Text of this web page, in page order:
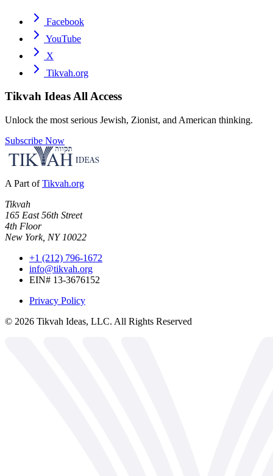
Facebook
YouTube
X
Tikvah.org
Tikvah IdeasAll Access
Unlock the most serious Jewish, Zionist, and American thinking.
Subscribe Now
A Part of Tikvah.org
Tikvah
165 East 56th Street
4th Floor
New York, NY 10022
+1 (212) 796-1672
info@tikvah.org
EIN# 13-3676152
Privacy Policy
© 2026 Tikvah Ideas, LLC. All Rights Reserved